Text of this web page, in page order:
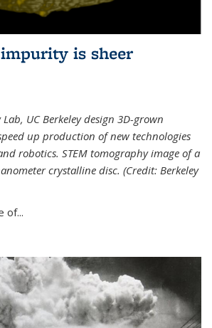
is sheer
UC Berkeley design 3D-grown
up production of new technologies
robotics. STEM tomography image of a
crystalline disc. (Credit: Berkeley
of...